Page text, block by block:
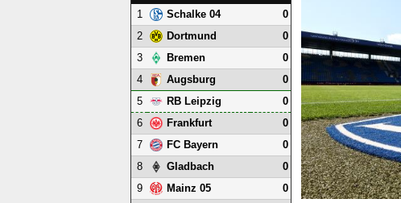
1 Schalke 04
0
2
Dortmund
0
3
Bremen
0
4
Augsburg
0
5
RB Leipzig
0
6
Frankfurt
0
7
FC Bayern
0
8
Gladbach
0
9
Mainz 05 0